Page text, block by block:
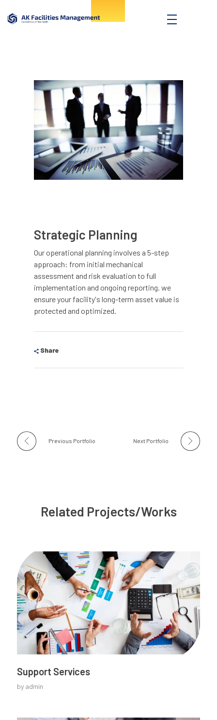
Strategic Planning
Our operational planning involves a 5-step
approach: from initial mechanical
assessment and risk evaluation to full
implementation and ongoing reporting. we
ensure your facility's long-term asset value is
protected and optimized.
Share
Previous Portfolio Next Portfolio
Related Projects/Works
Support Services
by admin